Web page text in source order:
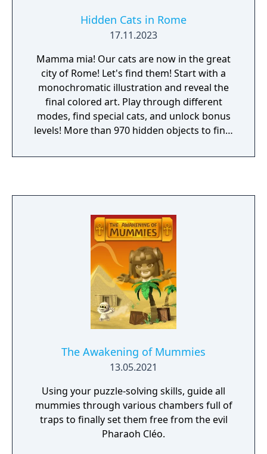
Hidden Cats in Rome
17.11.2023
Mamma mia! Our cats are now in the great
city of Rome! Let's find them! Start with a
monochromatic illustration and reveal the
final colored art. Play through different
modes, find special cats, and unlock bonus
levels! More than 970 hidden objects to find!
The Awakening of Mummies
13.05.2021
Using your puzzle-solving skills, guide all
mummies through various chambers full of
traps to finally set them free from the evil
Pharaoh Cléo.